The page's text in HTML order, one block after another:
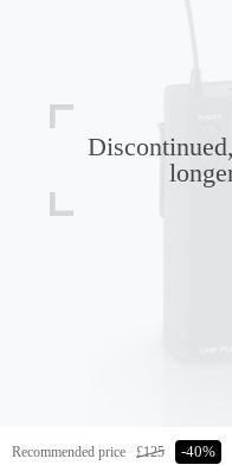
Recommended price £125 -40%